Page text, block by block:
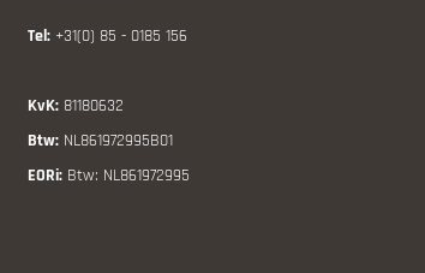
Tel: +31(0) 85 - 0185 156
KvK: 81180632
Btw: NL861972995B01
EORi: Btw: NL861972995